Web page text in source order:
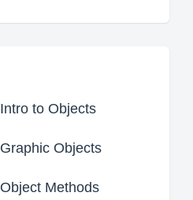
Intro to Objects
Graphic Objects
Object Methods